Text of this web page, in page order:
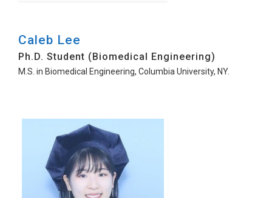
Caleb Lee
Ph.D. Student (Biomedical Engineering)
M.S. in Biomedical Engineering, Columbia University, NY.